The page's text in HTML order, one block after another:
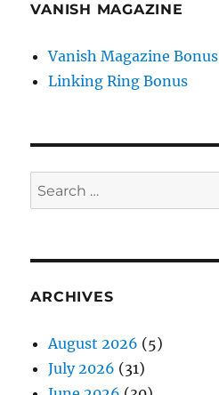
VANISH MAGAZINE
Vanish Magazine Bonus
Linking Ring Bonus
Search
for:
ARCHIVES
August 2026 (5)
July 2026 (31)